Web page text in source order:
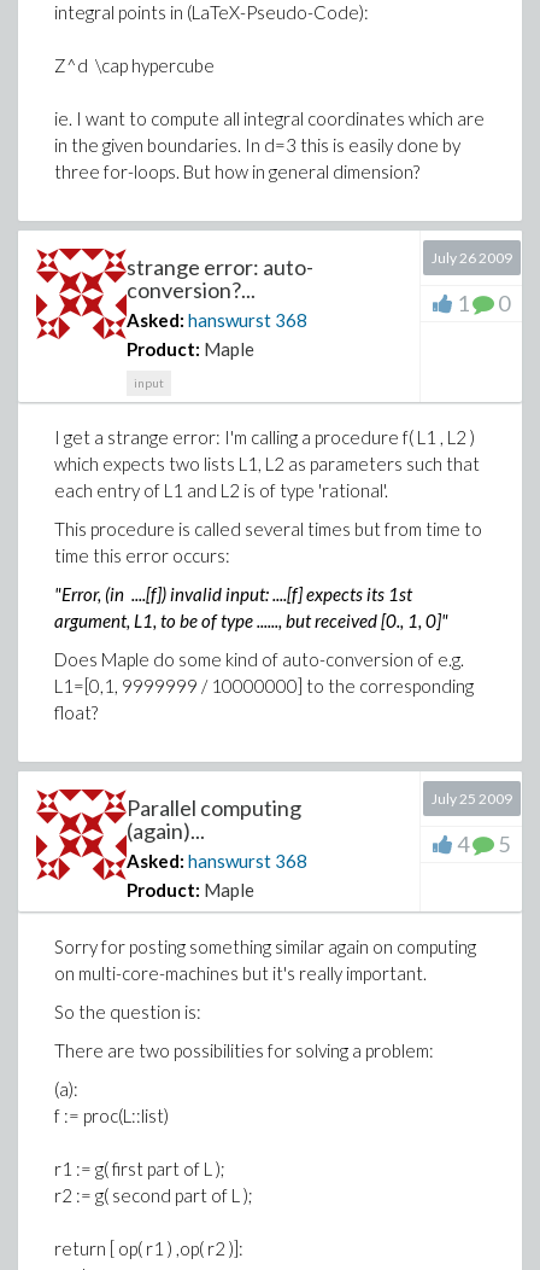
integral points in (LaTeX-Pseudo-Code):
Z^d \cap hypercube
ie. I want to compute all integral coordinates which are
in the given boundaries. In d=3 this is easily done by
three for-loops. But how in general dimension?
strange error: auto-
conversion?...
Asked: hanswurst 368
Product: Maple
input
July 26 2009
1 0
I get a strange error: I'm calling a procedure f( L1 , L2 )
which expects two lists L1, L2 as parameters such that
each entry of L1 and L2 is of type 'rational'.
This procedure is called several times but from time to
time this error occurs:
"Error, (in ....[f]) invalid input: ....[f] expects its 1st
argument, L1, to be of type ......, but received [0., 1, 0]"
Does Maple do some kind of auto-conversion of e.g.
L1=[0,1, 9999999 / 10000000] to the corresponding
float?
Parallel computing
(again)...
Asked: hanswurst 368
Product: Maple
July 25 2009
4 5
Sorry for posting something similar again on computing
on multi-core-machines but it's really important.
So the question is:
There are two possibilities for solving a problem:
(a):
f := proc(L::list)
r1 := g( first part of L );
r2 := g( second part of L );
return [ op( r1 ) ,op( r2 )]: